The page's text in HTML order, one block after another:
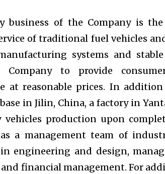
business of the Company is
of traditional fuel vehicles
systems and
Company to provide
at reasonable prices. In
in Jilin, China, a factory in
vehicles production upon
a management team of
engineering and design,
financial management. For